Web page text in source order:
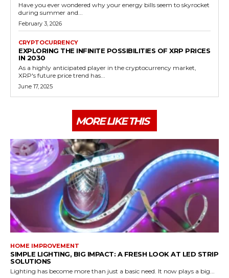
Have you ever wondered why your energy bills seem to skyrocket
during summer and...
February 3, 2026
CRYPTOCURRENCY
EXPLORING THE INFINITE POSSIBILITIES OF XRP PRICES
IN 2030
As a highly anticipated player in the cryptocurrency market,
XRP's future price trend has...
June 17, 2025
MORE LIKE THIS
HOME IMPROVEMENT
SIMPLE LIGHTING, BIG IMPACT: A FRESH LOOK AT LED STRIP
SOLUTIONS
Lighting has become more than just a basic need. It now plays a big...